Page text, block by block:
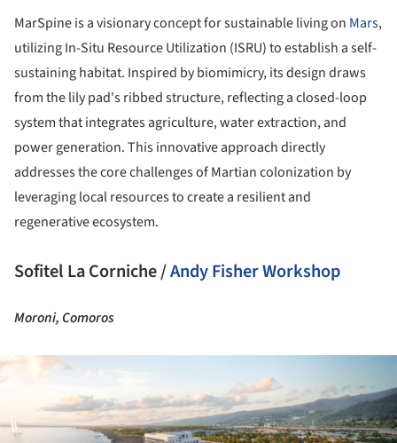
MarSpine is a visionary concept for sustainable living on Mars,
utilizing In-Situ Resource Utilization (ISRU) to establish a self-
sustaining habitat. Inspired by biomimicry, its design draws
from the lily pad's ribbed structure, reflecting a closed-loop
system that integrates agriculture, water extraction, and
power generation. This innovative approach directly
addresses the core challenges of Martian colonization by
leveraging local resources to create a resilient and
regenerative ecosystem.
Sofitel La Corniche /Andy Fisher Workshop
Moroni, Comoros